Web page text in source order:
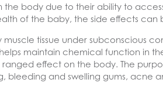
the body due to their ability to
of the baby, the side effects can
muscle tissue under subconscious
maintain chemical function in
effect on the body. The
bleeding and swelling gums, acne